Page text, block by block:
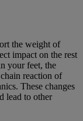
the weight of
impact on the rest
your feet, the
reaction of
These changes
lead to other